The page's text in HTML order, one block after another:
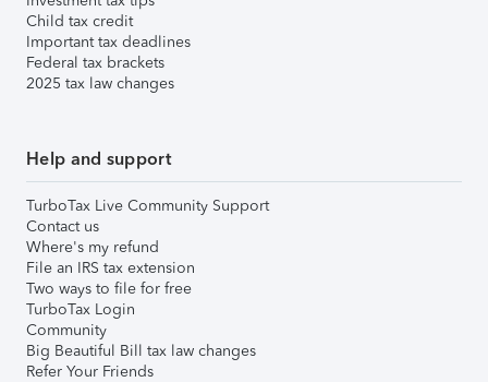
Child tax credit
Important tax deadlines
Federal tax brackets
2025 tax law changes
Help and support
TurboTax Live Community Support
Contact us
Where's my refund
File an IRS tax extension
Two ways to file for free
TurboTax Login
Community
Big Beautiful Bill tax law changes
Refer Your Friends